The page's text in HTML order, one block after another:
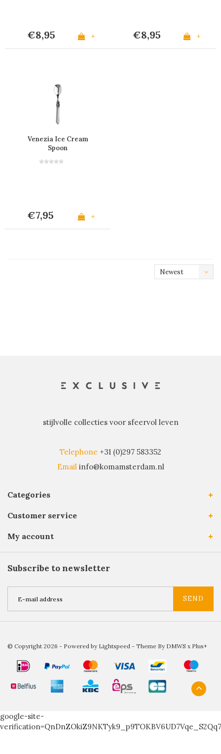
€8,95 + €8,95 +
Venezia Ice Cream
Spoon
€7,95 +
Newest
stijlvolle collecties voor sfeervol leven
Telephone +31 (0)297 583352
Email info@komamsterdam.nl
Categories
Customer service
My account
Subscribe to newsletter
SEND
© Copyright 2026 - Powered by Lightspeed - Theme By DMWS x Plus+
google-site-